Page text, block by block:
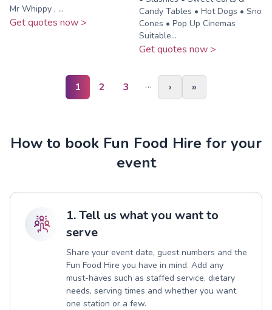
Mr Whippy , ...
Get quotes now >
Candy Tables • Hot Dogs • Sno
Cones • Pop Up Cinemas
Suitable...
Get quotes now >
1 2 3 … › »
How to book Fun Food Hire for your
event
1. Tell us what you want to
serve
Share your event date, guest numbers and the
Fun Food Hire you have in mind. Add any
must-haves such as staffed service, dietary
needs, serving times and whether you want
one station or a few.